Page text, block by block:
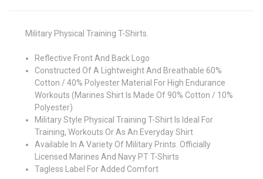
Military Physical Training T-Shirts.
Reflective Front And Back Logo
Constructed Of A Lightweight And Breathable 60%
Cotton / 40% Polyester Material For High Endurance
Workouts (Marines Shirt Is Made Of 90% Cotton / 10%
Polyester)
Military Style Physical Training T-Shirt Is Ideal For
Training, Workouts Or As An Everyday Shirt
Available In A Variety Of Military Prints. Officially
Licensed Marines And Navy PT T-Shirts
Tagless Label For Added Comfort